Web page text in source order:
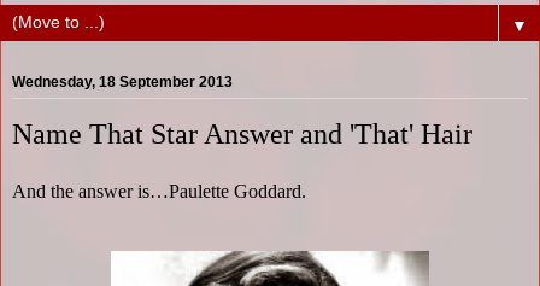
▼
Wednesday, 18 September 2013
Name That Star Answer and 'That' Hair
And the answer is…Paulette Goddard.